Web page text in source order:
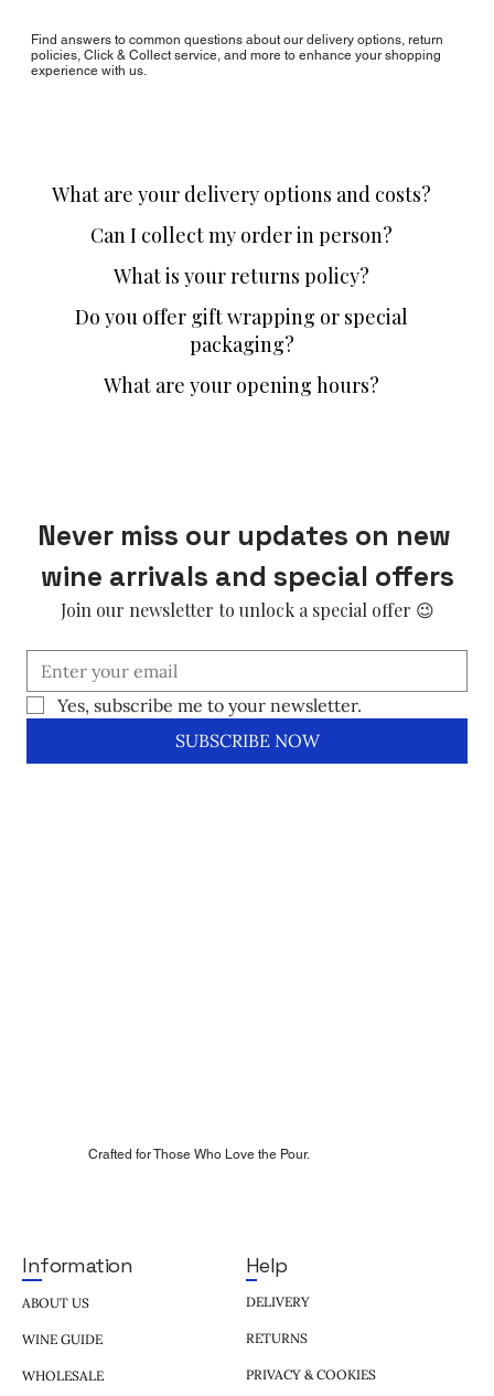
Find answers to common questions about our delivery options, return
policies, Click & Collect service, and more to enhance your shopping
experience with us.
What are your delivery options and costs?
Can I collect my order in person?
What is your returns policy?
Do you offer gift wrapping or special
packaging?
What are your opening hours?
Never miss our updates on new
wine arrivals and special offers
Join our newsletter to unlock a special offer 😉
Yes, subscribe me to your newsletter.
SUBSCRIBE NOW
Crafted for Those Who Love the Pour.
Information
ABOUT US
WINE GUIDE
WHOLESALE
Help
DELIVERY
RETURNS
PRIVACY & COOKIES